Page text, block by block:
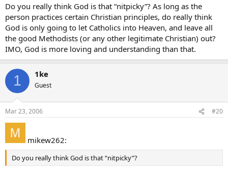
Do you really think God is that “nitpicky”? As long as the
person practices certain Christian principles, do really think
God is only going to let Catholics into Heaven, and leave all
the good Methodists (or any other legitimate Christian) out?
IMO, God is more loving and understanding than that.
1 1ke
Guest
Mar 23, 2006 #20
mikew262:
Do you really think God is that “nitpicky”?